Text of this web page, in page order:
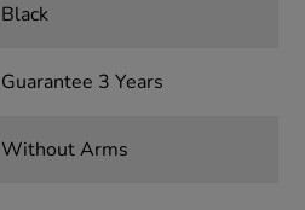
Black
Guarantee 3 Years
Without Arms